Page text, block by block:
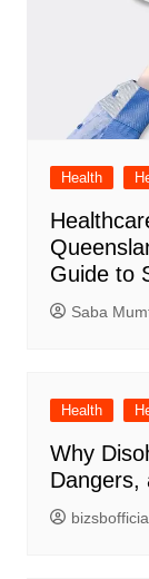
Health
Guide to
Saba
Health
Why
Dangers,